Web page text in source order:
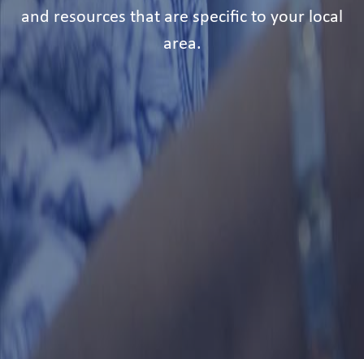
and resources that are specific to your local
area.